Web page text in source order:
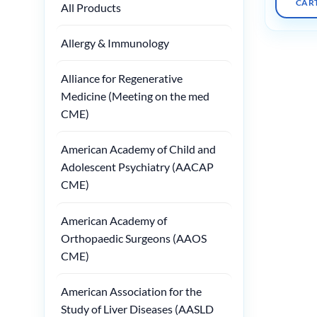
All Products
Allergy & Immunology
Alliance for Regenerative
Medicine (Meeting on the med
CME)
American Academy of Child and
Adolescent Psychiatry (AACAP
CME)
American Academy of
Orthopaedic Surgeons (AAOS
CME)
American Association for the
Study of Liver Diseases (AASLD